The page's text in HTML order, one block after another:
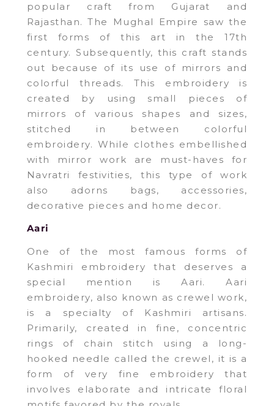
popular craft from Gujarat and
Rajasthan. The Mughal Empire saw the
first forms of this art in the 17th
century. Subsequently, this craft stands
out because of its use of mirrors and
colorful threads. This embroidery is
created by using small pieces of
mirrors of various shapes and sizes,
stitched in between colorful
embroidery. While clothes embellished
with mirror work are must-haves for
Navratri festivities, this type of work
also adorns bags, accessories,
decorative pieces and home decor.
Aari
One of the most famous forms of
Kashmiri embroidery that deserves a
special mention is Aari. Aari
embroidery, also known as crewel work,
is a specialty of Kashmiri artisans.
Primarily, created in fine, concentric
rings of chain stitch using a long-
hooked needle called the crewel, it is a
form of very fine embroidery that
involves elaborate and intricate floral